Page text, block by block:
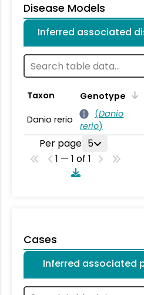
Disease Models
Inferred associated
Taxon Genotype
Danio rerio
(Danio
rerio)
Per page 5
1 — 1 of 1
Cases
Inferred associated